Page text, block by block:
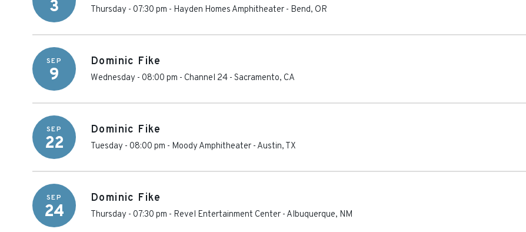
3 Thursday - 07:30 pm - Hayden Homes Amphitheater - Bend, OR
SEP
9
Dominic Fike
Wednesday - 08:00 pm - Channel 24 - Sacramento, CA
SEP
22
Dominic Fike
Tuesday - 08:00 pm - Moody Amphitheater - Austin, TX
SEP
24
Dominic Fike
Thursday - 07:30 pm - Revel Entertainment Center - Albuquerque, NM